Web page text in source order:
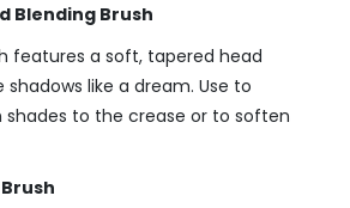
Blending Brush
features a soft, tapered head
like a dream. Use to
shades to the crease or to soften